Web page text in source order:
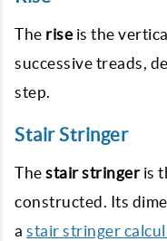
The rise is the
successive treads,
step.
Stair Stringer
The stair stringeris
constructed. Its
a stair stringer